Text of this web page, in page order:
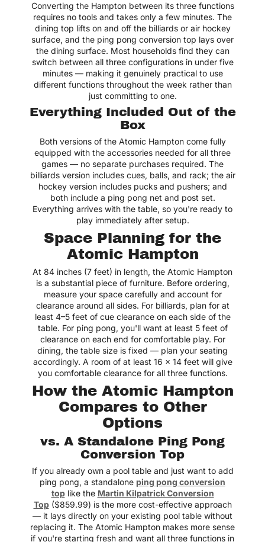
Converting the Hampton between its three functions
requires no tools and takes only a few minutes. The
dining top lifts on and off the billiards or air hockey
surface, and the ping pong conversion top lays over
the dining surface. Most households find they can
switch between all three configurations in under five
minutes — making it genuinely practical to use
different functions throughout the week rather than
just committing to one.
Everything Included Out of the
Box
Both versions of the Atomic Hampton come fully
equipped with the accessories needed for all three
games — no separate purchases required. The
billiards version includes cues, balls, and rack; the air
hockey version includes pucks and pushers; and
both include a ping pong net and post set.
Everything arrives with the table, so you're ready to
play immediately after setup.
Space Planning for the
Atomic Hampton
At 84 inches (7 feet) in length, the Atomic Hampton
is a substantial piece of furniture. Before ordering,
measure your space carefully and account for
clearance around all sides. For billiards, plan for at
least 4–5 feet of cue clearance on each side of the
table. For ping pong, you'll want at least 5 feet of
clearance on each end for comfortable play. For
dining, the table size is fixed — plan your seating
accordingly. A room of at least 16 x 14 feet will give
you comfortable clearance for all three functions.
How the Atomic Hampton
Compares to Other
Options
vs. A Standalone Ping Pong
Conversion Top
If you already own a pool table and just want to add
ping pong, a standalone ping pong conversion
toplike the Martin Kilpatrick Conversion
Top($859.99) is the more cost-effective approach
— it lays directly on your existing pool table without
replacing it. The Atomic Hampton makes more sense
if you're starting fresh and want all three functions in